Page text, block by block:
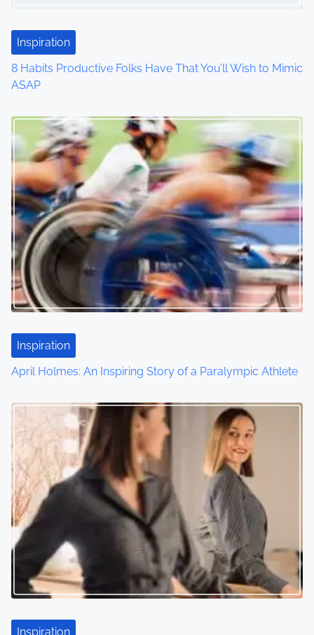
o
Inspiration
8 Habits Productive Folks Have That You’ll Wish to Mimic
ASAP
Inspiration
April Holmes: An Inspiring Story of a Paralympic Athlete
Inspiration